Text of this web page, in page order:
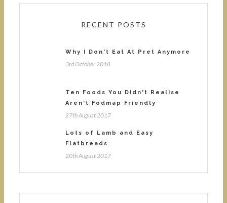
RECENT POSTS
Why I Don't Eat At Pret Anymore
3rd October 2018
Ten Foods You Didn't Realise
Aren't Fodmap Friendly
27th August 2017
Lots of Lamb and Easy
Flatbreads
20th August 2017